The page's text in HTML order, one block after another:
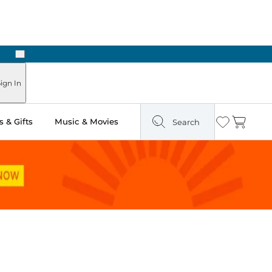
Next
In
& Gifts Music & Movies Search Wishlist
Cart